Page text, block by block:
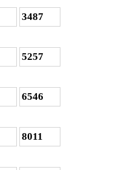
3487
5257
6546
8011